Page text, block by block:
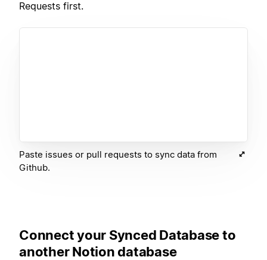
Requests first.
Paste issues or pull requests to sync data from
Github.
Connect your Synced Database to
another Notion database